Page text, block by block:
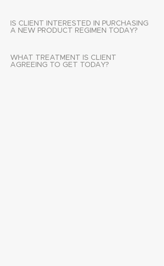
IS CLIENT INTERESTED IN PURCHASING
A NEW PRODUCT REGIMEN TODAY?
WHAT TREATMENT IS CLIENT
AGREEING TO GET TODAY?